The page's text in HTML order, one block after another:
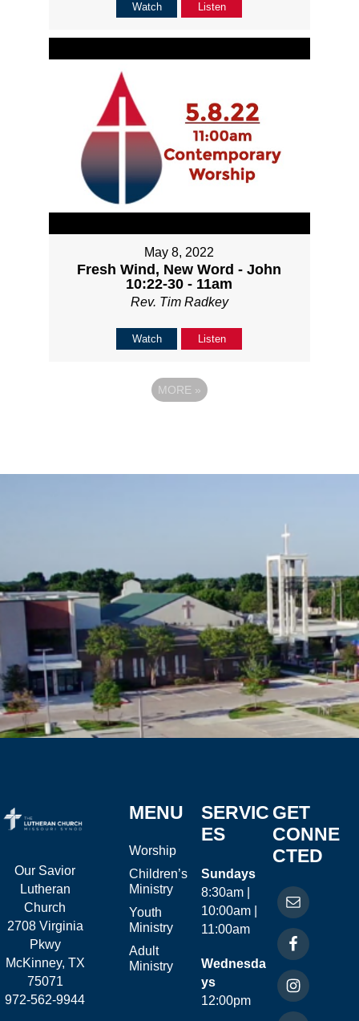
Watch Listen
May 8, 2022
Fresh Wind, New Word - John
10:22-30 - 11am
Rev. Tim Radkey
Watch Listen
MORE »
Our Savior
Lutheran
Church
2708 Virginia
Pkwy
McKinney, TX
75071
972-562-9944
MENU
Worship
Children’s
Ministry
Youth
Ministry
Adult
Ministry
SERVIC
ES
Sundays
8:30am |
10:00am |
11:00am
Wednesda
ys
12:00pm
GET
CONNE
CTED